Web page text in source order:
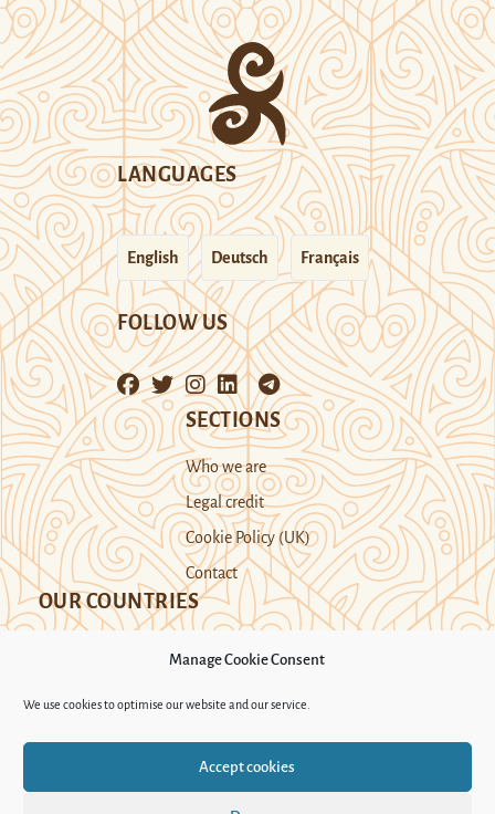
Manage Cookie Consent
We use cookies to optimise our website and our service.
Accept cookies
LANGUAGES
English Deutsch Français
FOLLOW US
SECTIONS
Who we are
Legal credit
Cookie Policy (UK)
Contact
OUR COUNTRIES